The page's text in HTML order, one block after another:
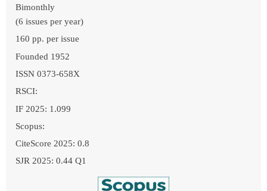
Bimonthly
(6 issues per year)
160 pp. per issue
Founded 1952
ISSN 0373-658X
RSCI:
IF 2025: 1.099
Scopus:
CiteScore 2025: 0.8
SJR 2025: 0.44 Q1